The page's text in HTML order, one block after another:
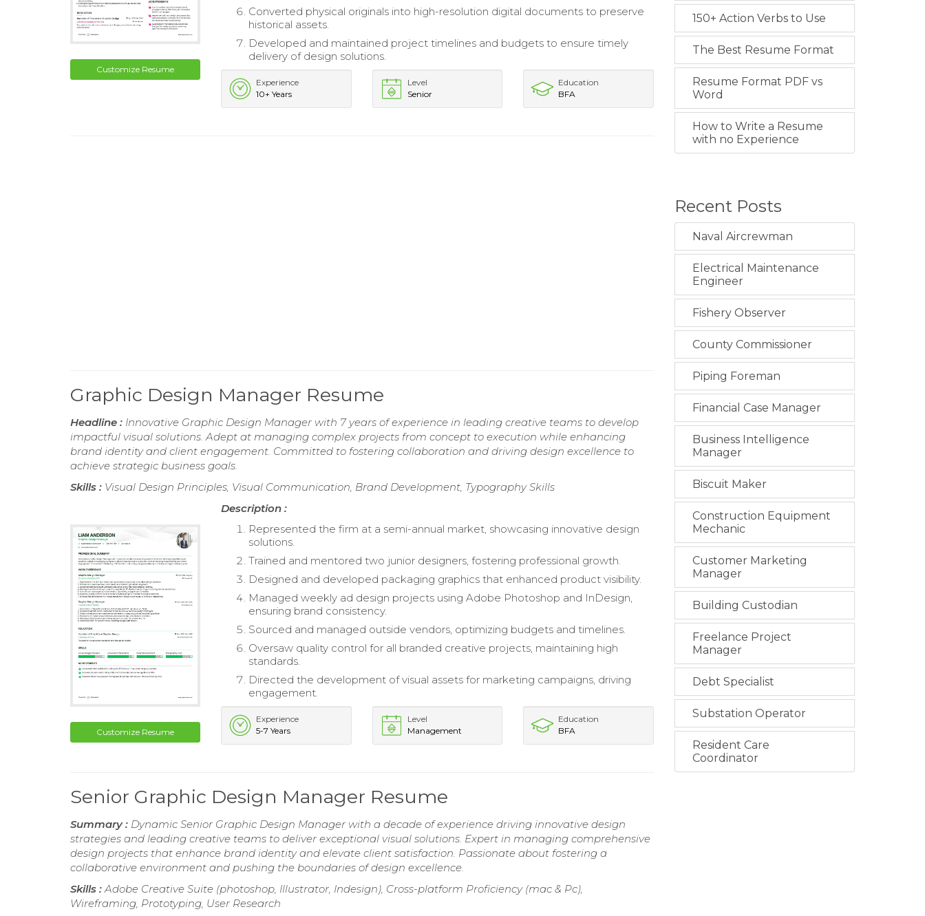
Customize Resume
Converted physical originals into high-resolution digital documents to preserve
historical assets.
Developed and maintained project timelines and budgets to ensure timely
delivery of design solutions.
Experience
10+ Years
Level
Senior
Education
BFA
Graphic Design Manager Resume
Headline : Innovative Graphic Design Manager with 7 years of experience in leading creative teams to develop
impactful visual solutions. Adept at managing complex projects from concept to execution while enhancing
brand identity and client engagement. Committed to fostering collaboration and driving design excellence to
achieve strategic business goals.
Skills : Visual Design Principles, Visual Communication, Brand Development, Typography Skills
Customize Resume
Description :
Represented the firm at a semi-annual market, showcasing innovative design
solutions.
Trained and mentored two junior designers, fostering professional growth.
Designed and developed packaging graphics that enhanced product visibility.
Managed weekly ad design projects using Adobe Photoshop and InDesign,
ensuring brand consistency.
Sourced and managed outside vendors, optimizing budgets and timelines.
Oversaw quality control for all branded creative projects, maintaining high
standards.
Directed the development of visual assets for marketing campaigns, driving
engagement.
Experience
5-7 Years
Level
Management
Education
BFA
Senior Graphic Design Manager Resume
Summary : Dynamic Senior Graphic Design Manager with a decade of experience driving innovative design
strategies and leading creative teams to deliver exceptional visual solutions. Expert in managing comprehensive
design projects that enhance brand identity and elevate client satisfaction. Passionate about fostering a
collaborative environment and pushing the boundaries of design excellence.
Skills :Adobe Creative Suite (photoshop, Illustrator, Indesign), Cross-platform Proficiency (mac & Pc),
Wireframing, Prototyping, User Research
150+ Action Verbs to Use
The Best Resume Format
Resume Format PDF vs
Word
How to Write a Resume
with no Experience
Recent Posts
Naval Aircrewman
Electrical Maintenance
Engineer
Fishery Observer
County Commissioner
Piping Foreman
Financial Case Manager
Business Intelligence
Manager
Biscuit Maker
Construction Equipment
Mechanic
Customer Marketing
Manager
Building Custodian
Freelance Project
Manager
Debt Specialist
Substation Operator
Resident Care
Coordinator